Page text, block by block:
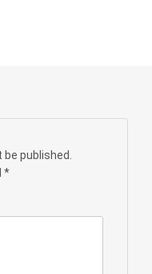
published.
*